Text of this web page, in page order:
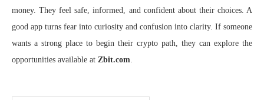
money. They feel safe, informed, and confident about their choices. A
good app turns fear into curiosity and confusion into clarity. If someone
wants a strong place to begin their crypto path, they can explore the
opportunities available at Zbit.com.